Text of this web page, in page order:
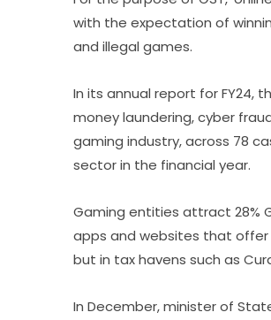
with the expectation of
and illegal games.
In its annual report for FY24,
money laundering, cyber
gaming industry, across 78
sector in the financial year.
Gaming entities attract 28%
apps and websites that
but in tax havens such as
In December, minister of